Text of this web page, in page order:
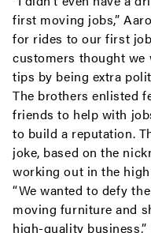
first moving jobs,”
for rides to our first
customers thought we
tips by being extra
The brothers enlisted
friends to help with
to build a reputation.
joke, based on the
working out in the
“We wanted to defy
moving furniture and
high-quality